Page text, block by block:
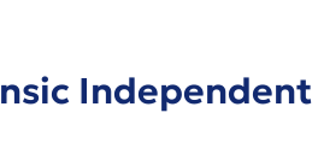
Independent